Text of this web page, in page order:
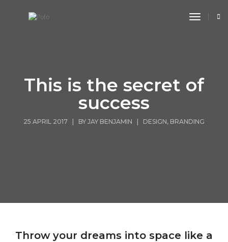
toggle
This is the secret of
success
25 APRIL 2017 | BY JAY BENJAMIN DESIGN, BRANDING
Throw your dreams into space like a